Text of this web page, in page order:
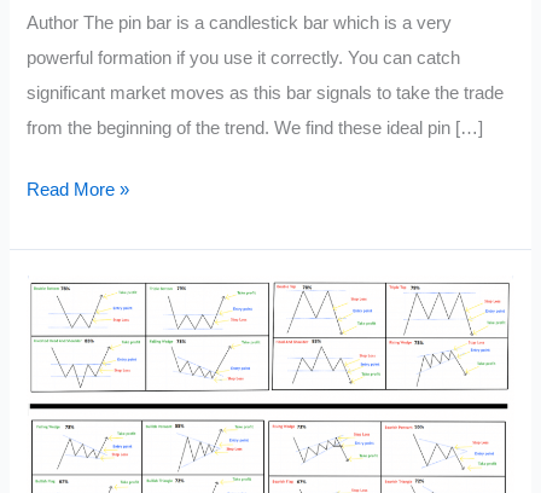
Author The pin bar is a candlestick bar which is a very
powerful formation if you use it correctly. You can catch
significant market moves as this bar signals to take the trade
from the beginning of the trend. We find these ideal pin […]
How
Using
Bar
Like
Read More »